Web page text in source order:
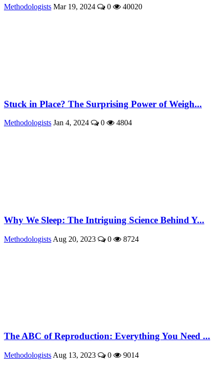
Methodologists Mar 19, 2024 0 40020
Stuck in Place? The Surprising Power of Weigh...
Methodologists Jan 4, 2024 0 4804
Why We Sleep: The Intriguing Science Behind Y...
Methodologists Aug 20, 2023 0 8724
The ABC of Reproduction: Everything You Need ...
Methodologists Aug 13, 2023 0 9014